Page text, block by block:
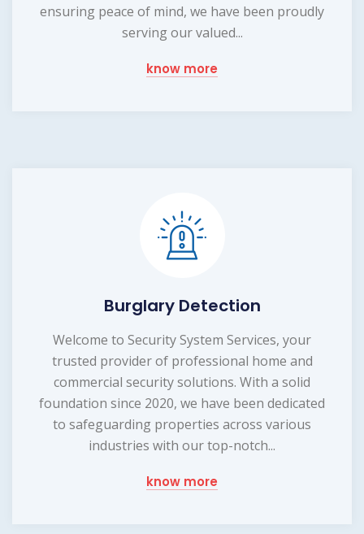
ensuring peace of mind, we have been proudly
serving our valued...
know more
Burglary Detection
Welcome to Security System Services, your
trusted provider of professional home and
commercial security solutions. With a solid
foundation since 2020, we have been dedicated
to safeguarding properties across various
industries with our top-notch...
know more